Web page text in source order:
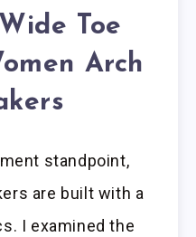
Toe
Arch
standpoint,
are built with a
I examined the